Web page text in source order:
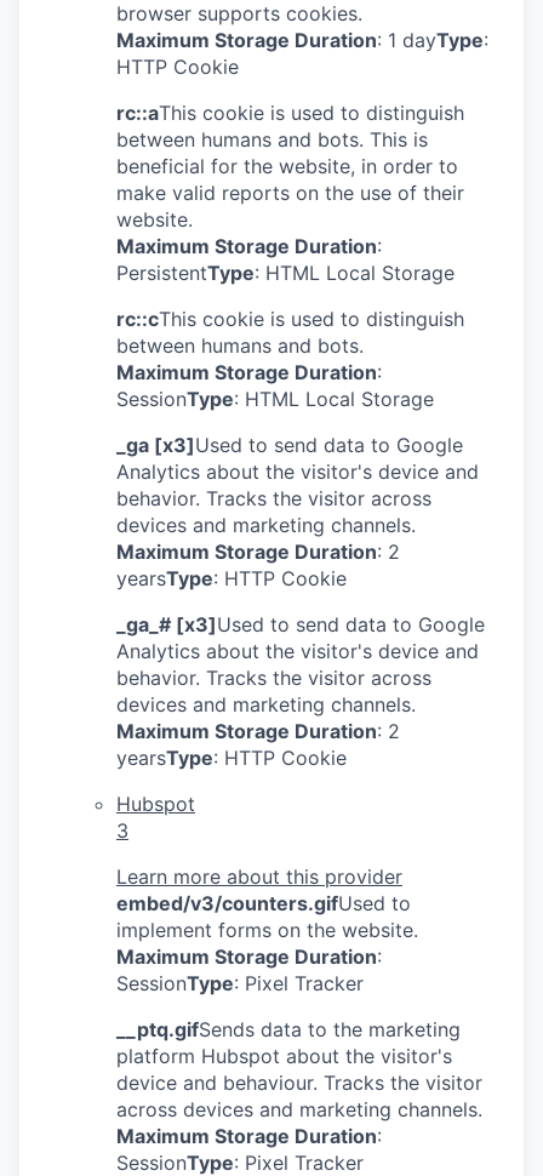
browser supports cookies.
Maximum Storage Duration: 1 dayType:
HTTP Cookie
rc::aThis cookie is used to distinguish
between humans and bots. This is
beneficial for the website, in order to
make valid reports on the use of their
website.
Maximum Storage Duration:
PersistentType: HTML Local Storage
rc::cThis cookie is used to distinguish
between humans and bots.
Maximum Storage Duration:
SessionType: HTML Local Storage
_ga [x3]Used to send data to Google
Analytics about the visitor's device and
behavior. Tracks the visitor across
devices and marketing channels.
Maximum Storage Duration: 2
yearsType: HTTP Cookie
_ga_# [x3]Used to send data to Google
Analytics about the visitor's device and
behavior. Tracks the visitor across
devices and marketing channels.
Maximum Storage Duration: 2
yearsType: HTTP Cookie
Hubspot
3
Learn more about this provider
embed/v3/counters.gifUsed to
implement forms on the website.
Maximum Storage Duration:
SessionType: Pixel Tracker
__ptq.gifSends data to the marketing
platform Hubspot about the visitor's
device and behaviour. Tracks the visitor
across devices and marketing channels.
Maximum Storage Duration:
SessionType: Pixel Tracker